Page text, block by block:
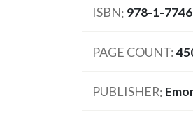
ISBN 978-1-
PAGE COUNT
PUBLISHER